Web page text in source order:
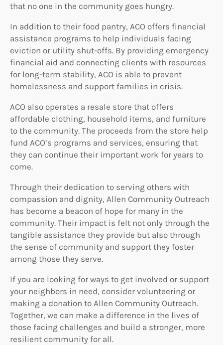
that no one in the community goes hungry.
In addition to their food pantry, ACO offers financial
assistance programs to help individuals facing
eviction or utility shut-offs. By providing emergency
financial aid and connecting clients with resources
for long-term stability, ACO is able to prevent
homelessness and support families in crisis.
ACO also operates a resale store that offers
affordable clothing, household items, and furniture
to the community. The proceeds from the store help
fund ACO’s programs and services, ensuring that
they can continue their important work for years to
come.
Through their dedication to serving others with
compassion and dignity, Allen Community Outreach
has become a beacon of hope for many in the
community. Their impact is felt not only through the
tangible assistance they provide but also through
the sense of community and support they foster
among those they serve.
If you are looking for ways to get involved or support
your neighbors in need, consider volunteering or
making a donation to Allen Community Outreach.
Together, we can make a difference in the lives of
those facing challenges and build a stronger, more
resilient community for all.